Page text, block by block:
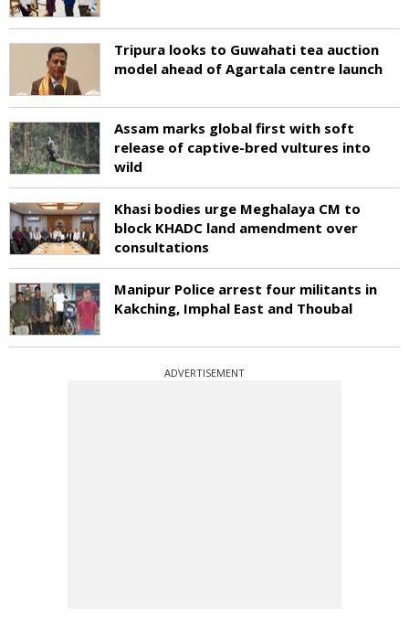
Tripura looks to Guwahati tea auction
model ahead of Agartala centre launch
Assam marks global first with soft
release of captive-bred vultures into
wild
Khasi bodies urge Meghalaya CM to
block KHADC land amendment over
consultations
Manipur Police arrest four militants in
Kakching, Imphal East and Thoubal
ADVERTISEMENT